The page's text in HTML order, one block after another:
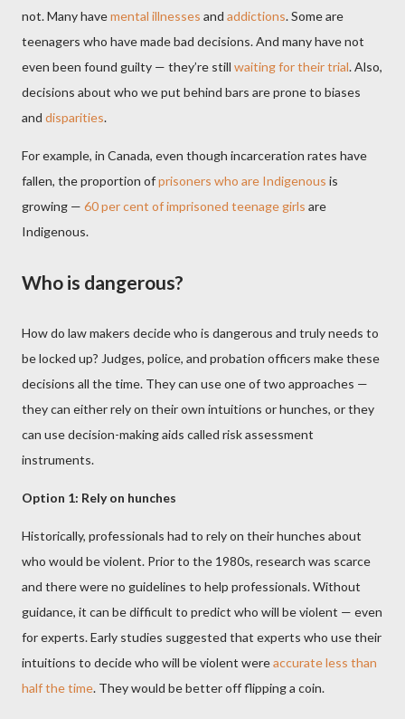
not. Many havemental illnesses and addictions. Some are
teenagers who have made bad decisions. And many have not
even been found guilty — they’re still waiting for their trial. Also,
decisions about who we put behind bars are prone to biases
and disparities.
For example, in Canada, even though incarceration rates have
fallen, the proportion ofprisoners who are Indigenous is
growing — 60 per cent of imprisoned teenage girls are
Indigenous.
Who is dangerous?
How do law makers decide who is dangerous and truly needs to
be locked up? Judges, police, and probation officers make these
decisions all the time. They can use one of two approaches —
they can either rely on their own intuitions or hunches, or they
can use decision-making aids called risk assessment
instruments.
Option 1: Rely on hunches
Historically, professionals had to rely on their hunches about
who would be violent. Prior to the 1980s, research was scarce
and there were no guidelines to help professionals. Without
guidance, it can be difficult to predict who will be violent — even
for experts. Early studies suggested that experts who use their
intuitions to decide who will be violent wereaccurate less than
half the time. They would be better off flipping a coin.